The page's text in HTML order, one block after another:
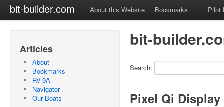
bit-builder.com About this Website Bookmarks Pilot
Articles
About
Bookmarks
RV-9A
Navigator
Our Boats
bit-
Search:
Pixel Qi Display